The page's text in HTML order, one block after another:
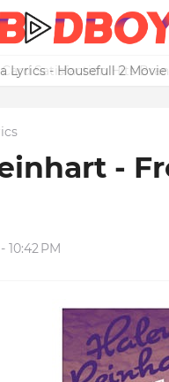
Satisfaction Hits
-
- 10:42 PM